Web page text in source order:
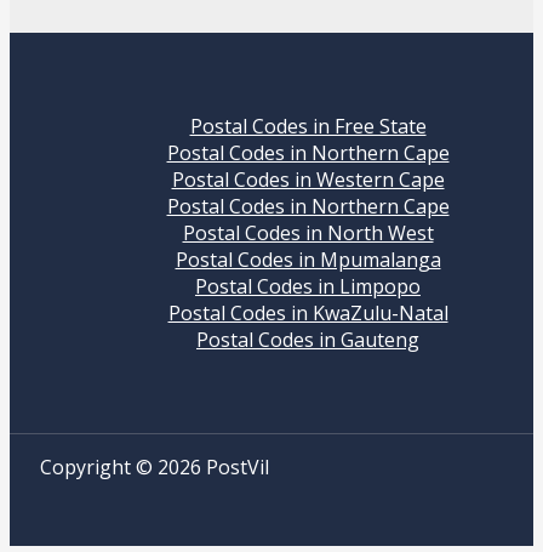
Postal Codes in Free State
Postal Codes in Northern Cape
Postal Codes in Western Cape
Postal Codes in Northern Cape
Postal Codes in North West
Postal Codes in Mpumalanga
Postal Codes in Limpopo
Postal Codes in KwaZulu-Natal
Postal Codes in Gauteng
Copyright © 2026 PostVil